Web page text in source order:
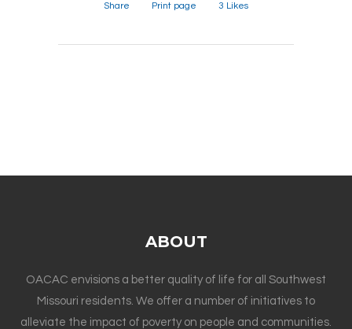
Share Print page 3 Likes
ABOUT
OACAC envisions a better quality of life for all Southwest
Missouri residents. We offer a number of initiatives to
alleviate the impact of poverty on people and communities.